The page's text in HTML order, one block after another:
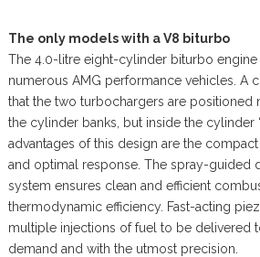
The only models with a V8 biturbo
The 4.0-litre eight-cylinder biturbo engine
numerous AMG performance vehicles. A
that the two turbochargers are positioned
the cylinder banks, but inside the cylinder
advantages of this design are the
and optimal response. The spray-guided
system ensures clean and efficient
thermodynamic efficiency. Fast-acting
multiple injections of fuel to be delivered
demand and with the utmost precision.